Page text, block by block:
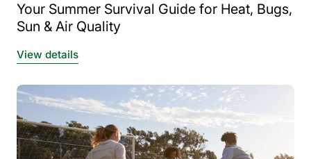
Your Summer Survival Guide for Heat, Bugs,
Sun & Air Quality
View details